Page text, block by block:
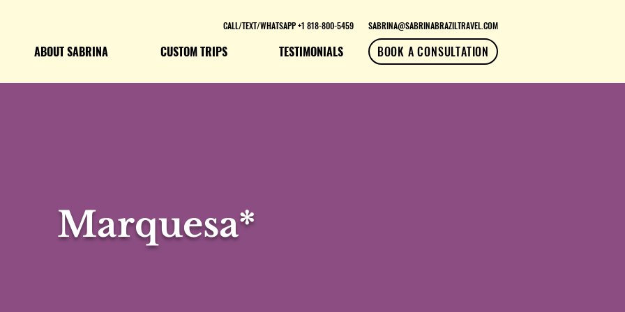
ABOUT SABRINA CUSTOM TRIPS TESTIMONIALS BOOK A CONSULTATION
CALL/TEXT/WHATSAPP +1 818-800-5459 SABRINA@SABRINABRAZILTRAVEL.COM
Marquesa*